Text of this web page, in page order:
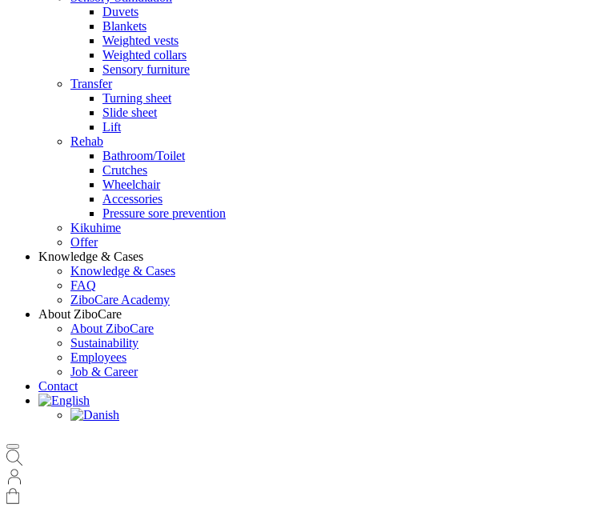
Duvets
Blankets
Weighted vests
Weighted collars
Sensory furniture
Transfer
Turning sheet
Slide sheet
Lift
Rehab
Bathroom/Toilet
Crutches
Wheelchair
Accessories
Pressure sore prevention
Kikuhime
Offer
Knowledge & Cases
Knowledge & Cases
FAQ
ZiboCare Academy
About ZiboCare
About ZiboCare
Sustainability
Employees
Job & Career
Contact